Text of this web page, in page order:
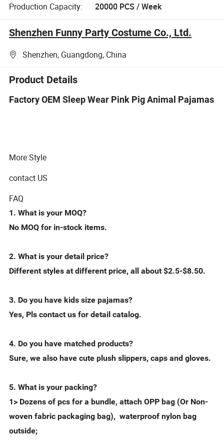
Production Capacity:
20000 PCS / Week
Shenzhen Funny Party Costume Co., Ltd.
Shenzhen, Guangdong, China
Product Details
Factory OEM Sleep Wear Pink Pig Animal Pajamas
More Style
contact US
FAQ
1. What is your MOQ?
No MOQ for in-stock items.
2. What is your detail price?
Different styles at different price, all about $2.5-$8.50.
3. Do you have kids size pajamas?
Yes, Pls contact us for detail catalog.
4. Do you have matched products?
Sure, we also have cute plush slippers, caps and gloves.
5. What is your packing?
1> Dozens of pcs for a bundle, attach OPP bag (Or Non-
woven fabric packaging bag), waterproof nylon bag
outside;